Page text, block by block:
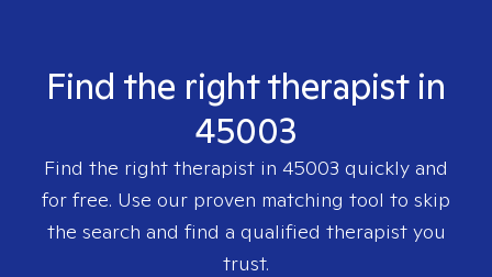
Find the right therapist in
45003
Find the right therapist in 45003 quickly and
for free. Use our proven matching tool to skip
the search and find a qualified therapist you
trust.